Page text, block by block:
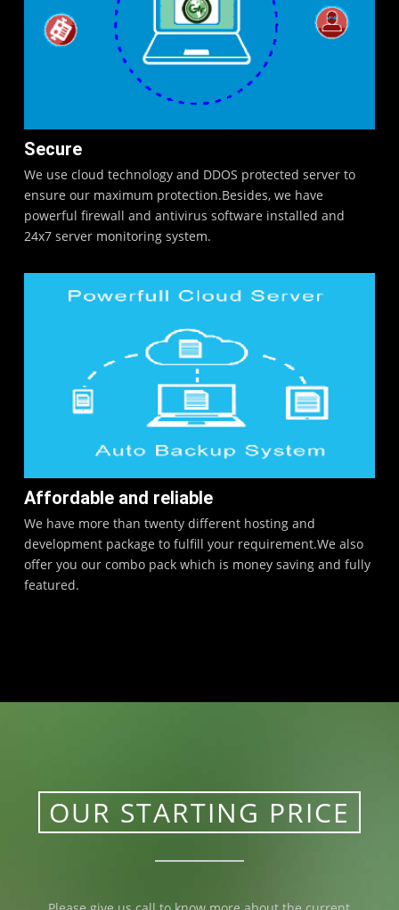
Secure
We use cloud technology and DDOS protected server to
ensure our maximum protection.Besides, we have
powerful firewall and antivirus software installed and
24x7 server monitoring system.
Affordable and reliable
We have more than twenty different hosting and
development package to fulfill your requirement.We also
offer you our combo pack which is money saving and fully
featured.
OUR STARTING PRICE